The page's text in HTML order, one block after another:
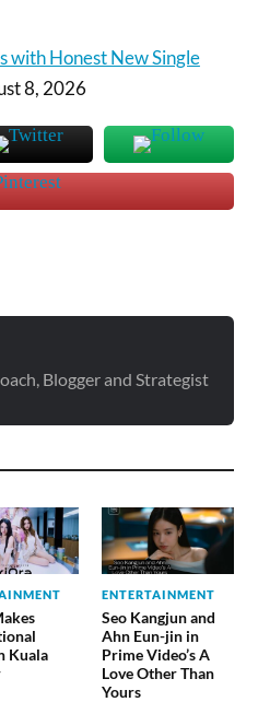
with Honest New Single
8, 2026
Blogger and Strategist
Kuala
ENTERTAINMENT
Seo Kangjun and
Ahn Eun-jin in
Prime Video’s A
Love Other Than
Yours